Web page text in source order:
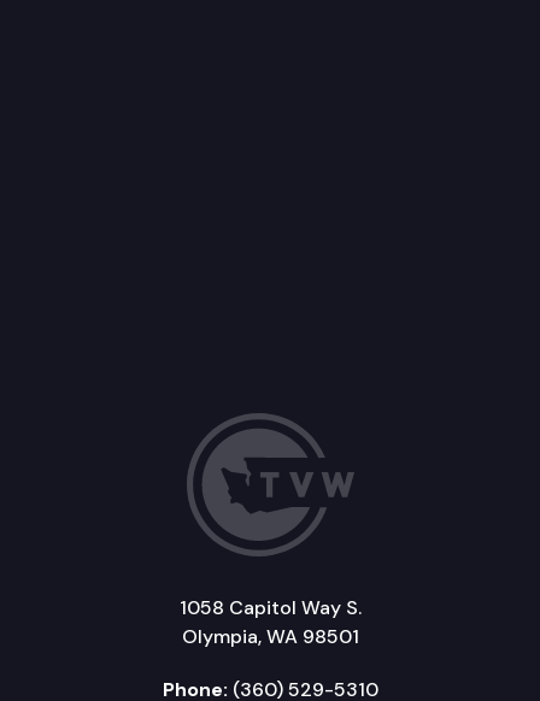
1058 Capitol Way S.
Olympia, WA 98501
Phone: (360) 529-5310